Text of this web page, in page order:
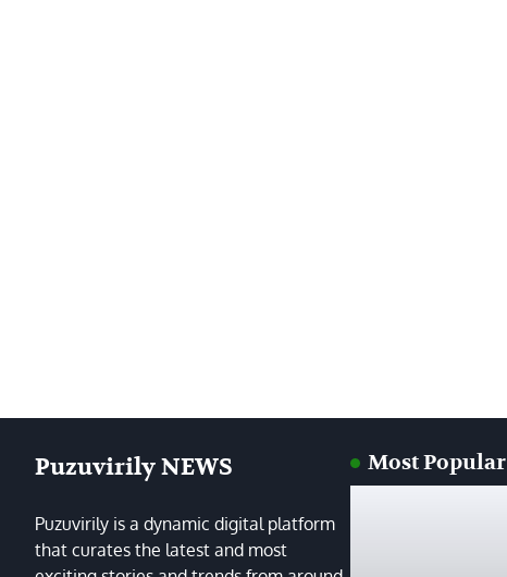
Puzuvirily NEWS
Puzuvirily is a dynamic digital platform
that curates the latest and most
Most Popular